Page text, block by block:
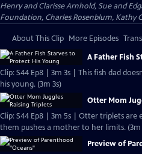
Henry and Clarisse Arnhold, Sue and
Foundation, Charles Rosenblum, Kathy
About This Clip More Episodes
A Father Fish
Clip: S44 Ep8 | 3m 3s | This fish dad
his young. (3m 3s)
Otter Mom
Clip: S44 Ep8 | 3m 5s | Otter triplets are
them pushes a mother to her limits. (3m
Preview of